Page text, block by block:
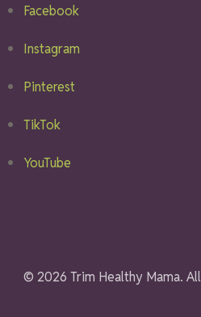
Facebook
Instagram
Pinterest
TikTok
YouTube
© 2026 Trim Healthy Mama.